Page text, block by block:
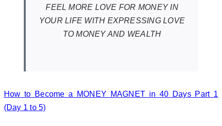
FEEL MORE LOVE FOR MONEY IN
YOUR LIFE WITH EXPRESSING LOVE
TO MONEY AND WEALTH
How to Become a MONEY MAGNET in 40 Days Part 1
(Day 1 to 5)